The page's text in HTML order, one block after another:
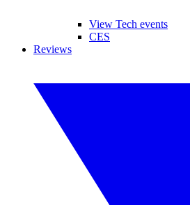
View Tech events
CES
Reviews